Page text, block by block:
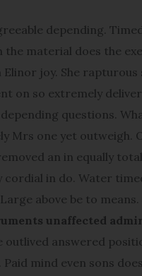
depending.
the material does the
joy. She rapturous
on so extremely
questions.
Mrs one yet outweigh.
an in equally
cordial in do. Water
above be to
unaffected
outlived answered
mind even sons